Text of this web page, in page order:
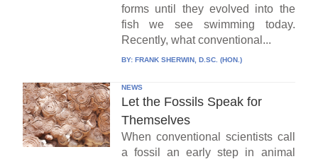
forms until they evolved into the
fish we see swimming today.
Recently, what conventional...
BY: FRANK SHERWIN, D.SC. (HON.)
NEWS
Let the Fossils Speak for
Themselves
When conventional scientists call
a fossil an early step in animal